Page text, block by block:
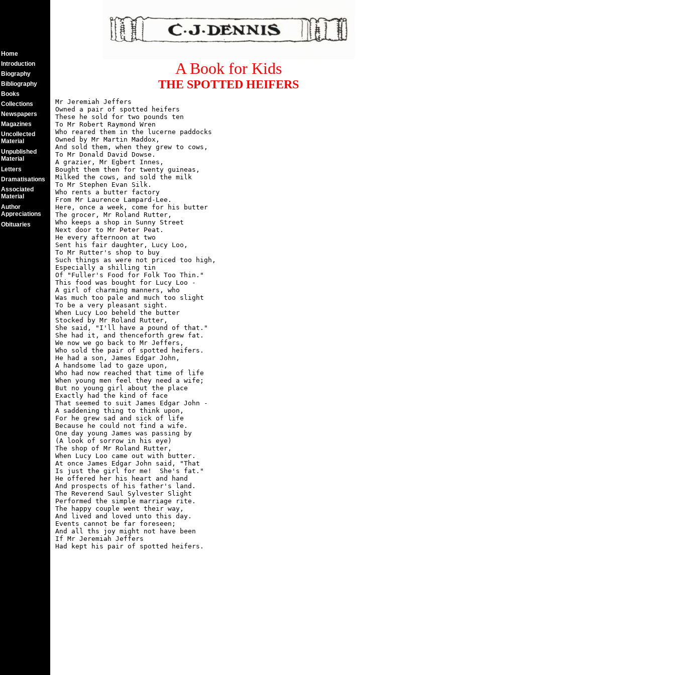
A Book for Kids
THE SPOTTED HEIFERS
Mr Jeremiah Jeffers
Owned a pair of spotted heifers
These he sold for two pounds ten
To Mr Robert Raymond Wren
Who reared them in the lucerne paddocks
Owned by Mr Martin Maddox,
And sold them, when they grew to cows,
To Mr Donald David Dowse.
A grazier, Mr Egbert Innes,
Bought them then for twenty guineas,
Milked the cows, and sold the milk
To Mr Stephen Evan Silk.
Who rents a butter factory
From Mr Laurence Lampard-Lee.
Here, once a week, come for his butter
The grocer, Mr Roland Rutter,
Who keeps a shop in Sunny Street
Next door to Mr Peter Peat.
He every afternoon at two
Sent his fair daughter, Lucy Loo,
To Mr Rutter's shop to buy
Such things as were not priced too high,
Especially a shilling tin
Of "Fuller's Food for Folk Too Thin."
This food was bought for Lucy Loo -
A girl of charming manners, who
Was much too pale and much too slight
To be a very pleasant sight.
When Lucy Loo beheld the butter
Stocked by Mr Roland Rutter,
She said, "I'll have a pound of that."
She had it, and thenceforth grew fat.
We now we go back to Mr Jeffers,
Who sold the pair of spotted heifers.
He had a son, James Edgar John,
A handsome lad to gaze upon,
Who had now reached that time of life
When young men feel they need a wife;
But no young girl about the place
Exactly had the kind of face
That seemed to suit James Edgar John -
A saddening thing to think upon,
For he grew sad and sick of life
Because he could not find a wife.
One day young James was passing by
(A look of sorrow in his eye)
The shop of Mr Roland Rutter,
When Lucy Loo came out with butter.
At once James Edgar John said, "That
Is just the girl for me!  She's fat."
He offered her his heart and hand
And prospects of his father's land.
The Reverend Saul Sylvester Slight
Performed the simple marriage rite.
The happy couple went their way,
And lived and loved unto this day.
Events cannot be far foreseen;
And all ths joy might not have been
If Mr Jeremiah Jeffers
Home
Introduction
Biography
Bibliography
Books
Collections
Newspapers
Magazines
Uncollected
Material
Unpublished
Material
Letters
Dramatisations
Associated
Material
Author
Appreciations
Obituaries